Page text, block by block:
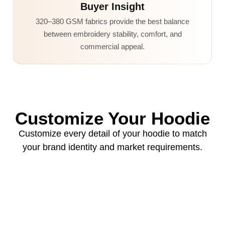
Buyer Insight
320–380 GSM fabrics provide the best balance
between embroidery stability, comfort, and
commercial appeal.
Customize Your Hoodie
Customize every detail of your hoodie to match
your brand identity and market requirements.